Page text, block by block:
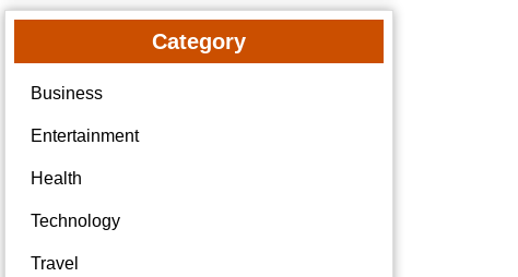
Category
Business
Entertainment
Health
Technology
Travel